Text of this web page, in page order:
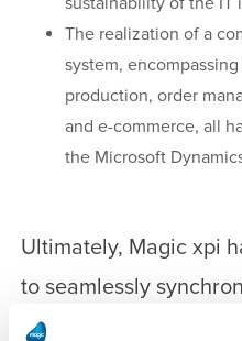
The realization of a
system,
production, order
and e-commerce, all
the Microsoft
Ultimately, Magic xpi
to seamlessly
global business